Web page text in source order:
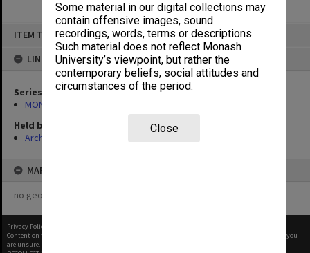
Some material in our digital collections may
contain offensive images, sound
recordings, words, terms or descriptions.
Such material does not reflect Monash
University’s viewpoint, but rather the
contemporary beliefs, social attitudes and
circumstances of the period.
Close
ITEM TYPE: ITEM
LINKED TO
Series
MON937: Student record cards
Held by
Archives
MAP
no geotags or polygons yet
Privacy Policy
Content on this site may be subject to Copyright, please
before any reuse if you
are unsure.